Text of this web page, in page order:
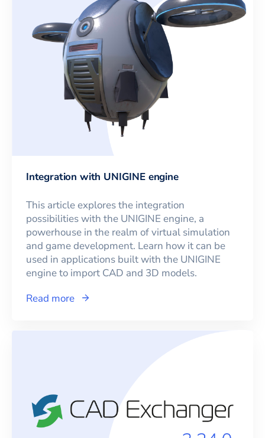
Integration with UNIGINE engine
This article explores the integration
possibilities with the UNIGINE engine, a
powerhouse in the realm of virtual simulation
and game development. Learn how it can be
used in applications built with the UNIGINE
engine to import CAD and 3D models.
Read more